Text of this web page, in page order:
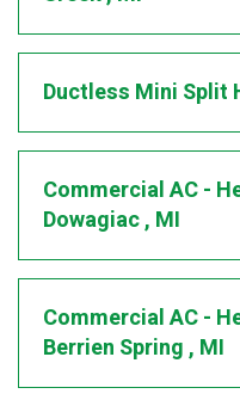
Ductless Mini Split
Commercial AC -
Dowagiac, MI
Commercial AC -
Berrien Spring, MI